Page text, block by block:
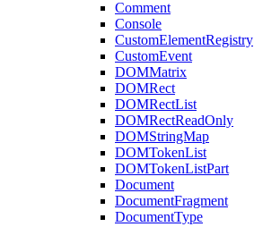
Comment
Console
CustomElementRegistry
CustomEvent
DOMMatrix
DOMRect
DOMRectList
DOMRectReadOnly
DOMStringMap
DOMTokenList
DOMTokenListPart
Document
DocumentFragment
DocumentType